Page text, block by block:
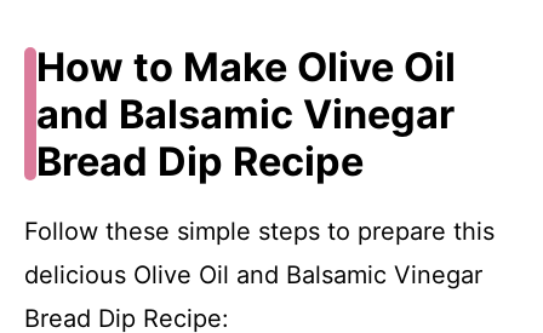
How to Make Olive Oil
and Balsamic Vinegar
Bread Dip Recipe
Follow these simple steps to prepare this
delicious Olive Oil and Balsamic Vinegar
Bread Dip Recipe: